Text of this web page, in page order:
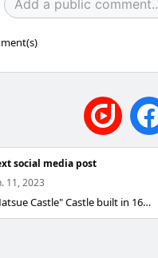
social media post
11, 2023
"Matsue Castle" Castle built in 1611 Also known as Chidori Castle Although it does not look flashy Calm appearance and historical atmosphere It is a castle that you can feel.